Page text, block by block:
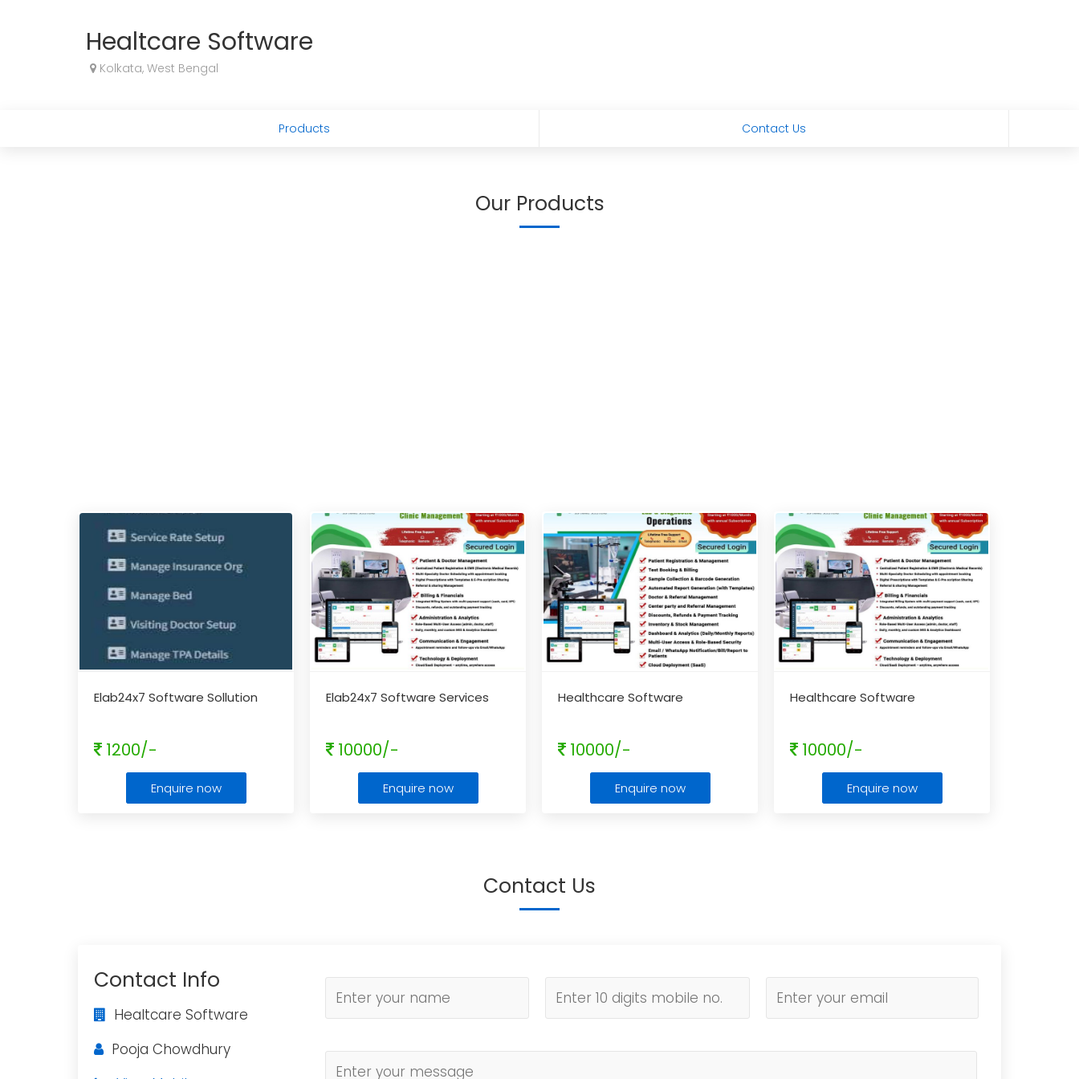
Healtcare Software
Kolkata, West Bengal
Products Contact Us
Our Products
Elab24x7 Software Sollution
1200/-
Enquire now
Elab24x7 Software Services
10000/-
Enquire now
Healthcare Software
10000/-
Enquire now
Healthcare Software
10000/-
Enquire now
Contact Us
Contact Info
Healtcare Software
Pooja Chowdhury